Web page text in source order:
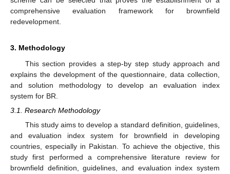
comprehensive evaluation framework for brownfield
redevelopment.
3. Methodology
This section provides a step-by step study approach and
explains the development of the questionnaire, data collection,
and solution methodology to develop an evaluation index
system for BR.
3.1. Research Methodology
This study aims to develop a standard definition, guidelines,
and evaluation index system for brownfield in developing
countries, especially in Pakistan. To achieve the objective, this
study first performed a comprehensive literature review for
brownfield definition, guidelines, and evaluation index system